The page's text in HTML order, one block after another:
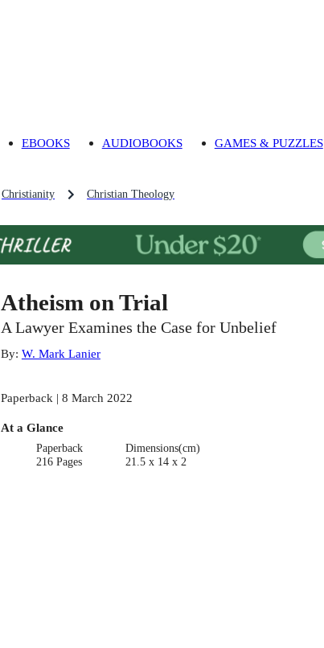
EBOOKS AUDIOBOOKS GAMES & PUZZLES
Christianity Christian Theology
Atheism on Trial
A Lawyer Examines the Case for Unbelief
By: W. Mark Lanier
Paperback | 8 March 2022
At a Glance
Paperback
216 Pages
Dimensions(cm)
21.5 x 14 x 2